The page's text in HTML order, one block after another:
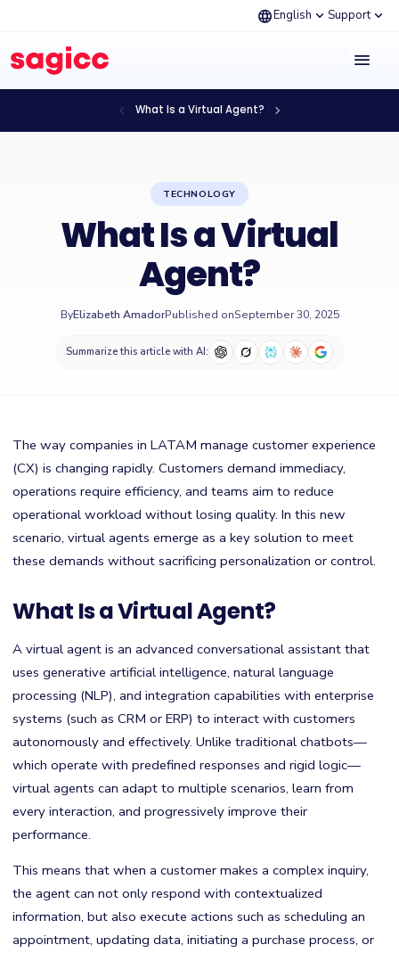
languageEnglish expand_more Supportexpand_more
menu
chevron_left What Is a Virtual Agent? chevron_right
TECHNOLOGY
What Is a Virtual
Agent?
ByElizabeth AmadorPublished onSeptember 30, 2025
Summarize this article with AI:
The way companies in LATAM manage customer experience
(CX) is changing rapidly. Customers demand immediacy,
operations require efficiency, and teams aim to reduce
operational workload without losing quality. In this new
scenario, virtual agents emerge as a key solution to meet
these demands without sacrificing personalization or control.
What Is a Virtual Agent?
A virtual agent is an advanced conversational assistant that
uses generative artificial intelligence, natural language
processing (NLP), and integration capabilities with enterprise
systems (such as CRM or ERP) to interact with customers
autonomously and effectively. Unlike traditional chatbots—
which operate with predefined responses and rigid logic—
virtual agents can adapt to multiple scenarios, learn from
every interaction, and progressively improve their
performance.
This means that when a customer makes a complex inquiry,
the agent can not only respond with contextualized
information, but also execute actions such as scheduling an
appointment, updating data, initiating a purchase process, or